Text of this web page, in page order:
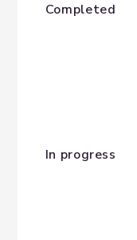
Completed
In progress